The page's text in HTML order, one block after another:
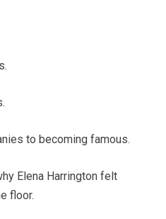
to becoming famous.
Elena Harrington felt
floor.